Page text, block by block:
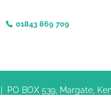
01843 869 709
| PO BOX 539, Margate,